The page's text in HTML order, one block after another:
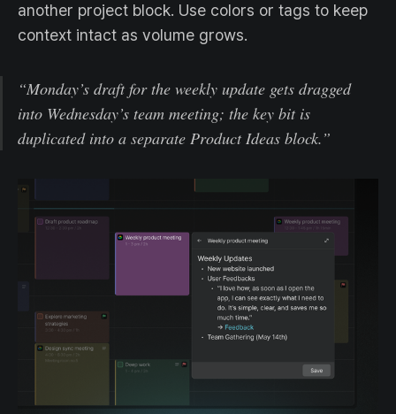
another project block. Use colors or tags to keep
context intact as volume grows.
“Monday’s draft for the weekly update gets dragged
into Wednesday’s team meeting; the key bit is
duplicated into a separate Product Ideas block.”